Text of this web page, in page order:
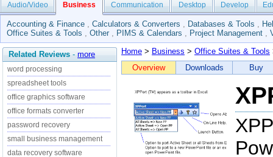
Audio/Video Business Communication Desktop Develop
Accounting & Finance , Calculators & Converters , Databases & Tools ,
Office Suites & Tools , Other , PIMS & Calendars , Project Management ,
Related Reviews - more
word processing
spreadsheet tools
office graphics software
office formats converter
password recovery
small business management
data recovery software
Home > Business > Office Suites & Tools
Overview
Downloads Buy